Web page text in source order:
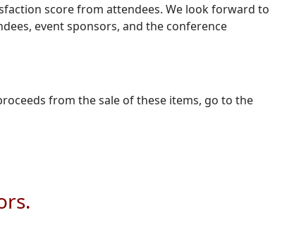
score from attendees. We look forward to
event sponsors, and the conference
from the sale of these items, go to the